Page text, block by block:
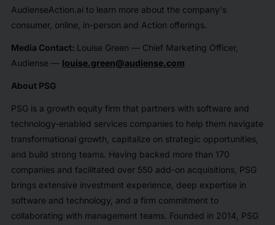
AudienseAction.ai to learn more about the company's
consumer, online, in-person and Action offerings.
Media Contact: Louise Green — Chief Marketing Officer,
Audiense — louise.green@audiense.com
About PSG
PSG is a growth equity firm that partners with software and
technology-enabled services companies to help them navigate
transformational growth, capitalize on strategic opportunities,
and build strong teams. Having backed more than 170
companies and facilitated over 550 add-on acquisitions, PSG
brings extensive investment experience, deep expertise in
software and technology, and a firm commitment to
collaborating with management teams. Founded in 2014, PSG